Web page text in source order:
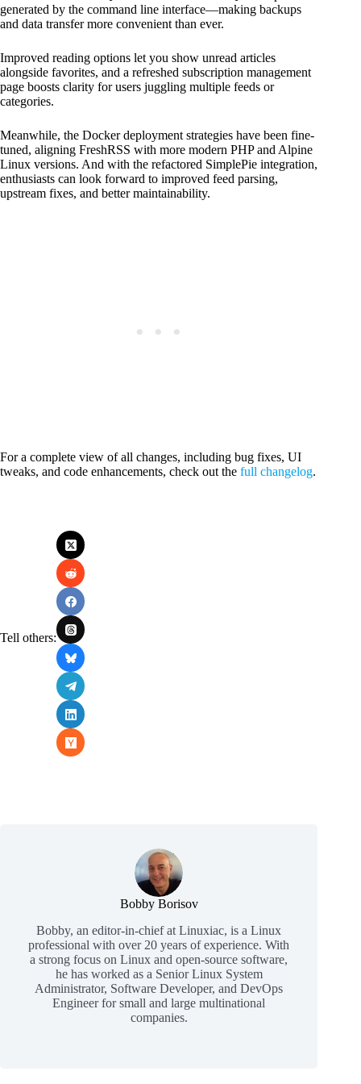
generated by the command line interface—making backups
and data transfer more convenient than ever.
Improved reading options let you show unread articles
alongside favorites, and a refreshed subscription management
page boosts clarity for users juggling multiple feeds or
categories.
Meanwhile, the Docker deployment strategies have been fine-
tuned, aligning FreshRSS with more modern PHP and Alpine
Linux versions. And with the refactored SimplePie integration,
enthusiasts can look forward to improved feed parsing,
upstream fixes, and better maintainability.
For a complete view of all changes, including bug fixes, UI
tweaks, and code enhancements, check out the full changelog.
Tell others:
Bobby Borisov
Bobby, an editor-in-chief at Linuxiac, is a Linux
professional with over 20 years of experience. With
a strong focus on Linux and open-source software,
he has worked as a Senior Linux System
Administrator, Software Developer, and DevOps
Engineer for small and large multinational
companies.